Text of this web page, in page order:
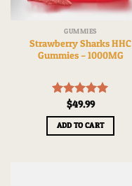
GUMMIES
Strawberry Sharks HHC
Gummies – 1000MG
Rated5.00
out of 5
$49.99
ADD TO CART